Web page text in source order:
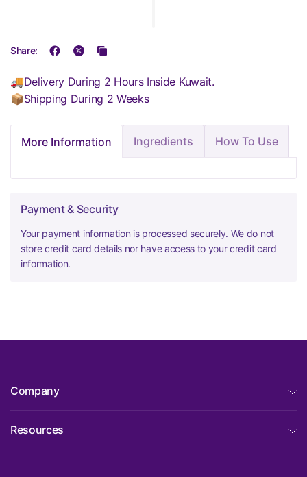
Share:
🚚Delivery During 2 Hours Inside Kuwait.
📦Shipping During 2 Weeks
More Information Ingredients How To Use
Payment & Security
Your payment information is processed securely. We do not
store credit card details nor have access to your credit card
information.
Company
Resources